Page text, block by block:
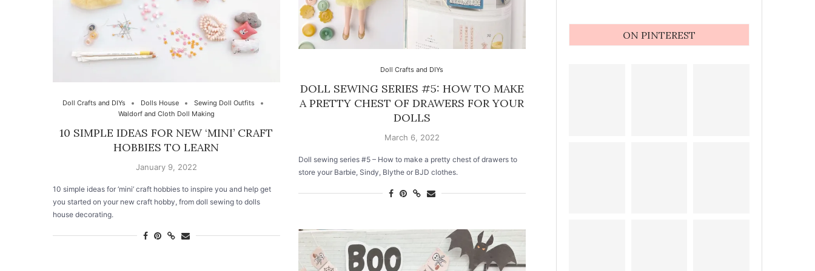
Doll Crafts and DIYs
DOLL SEWING SERIES #5: HOW TO MAKE
A PRETTY CHEST OF DRAWERS FOR YOUR
DOLLS
March 6, 2022
Doll sewing series #5 – How to make a pretty chest of drawers to
store your Barbie, Sindy, Blythe or BJD clothes.
Doll Crafts and DIYs Dolls House
Sewing Doll Outfits
Waldorf and Cloth Doll Making
10 SIMPLE IDEAS FOR NEW ‘MINI’ CRAFT
HOBBIES TO LEARN
January 9, 2022
10 simple ideas for ‘mini’ craft hobbies to inspire you and help get
you started on your new craft hobby, from doll sewing to dolls
house decorating.
ON PINTEREST